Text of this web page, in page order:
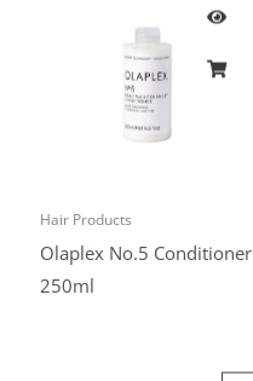
Hair Products
Olaplex No.5 Conditioner
250ml